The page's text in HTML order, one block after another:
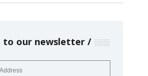
to our newsletter